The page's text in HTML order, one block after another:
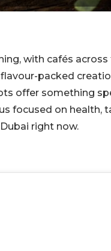
with cafés
packed
offer something
focused on health,
right now.